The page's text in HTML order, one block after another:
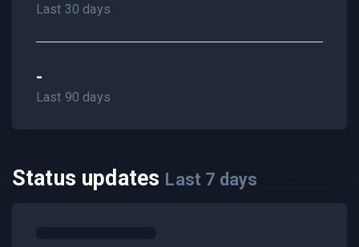
Last 30 days
-
Last 90 days
Status updates Last 7 days